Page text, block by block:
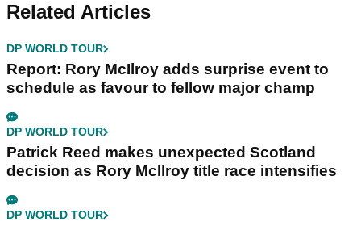
Related Articles
DP WORLD TOUR
Report: Rory McIlroy adds surprise event to
schedule as favour to fellow major champ
DP WORLD TOUR
Patrick Reed makes unexpected Scotland
decision as Rory McIlroy title race intensifies
DP WORLD TOUR